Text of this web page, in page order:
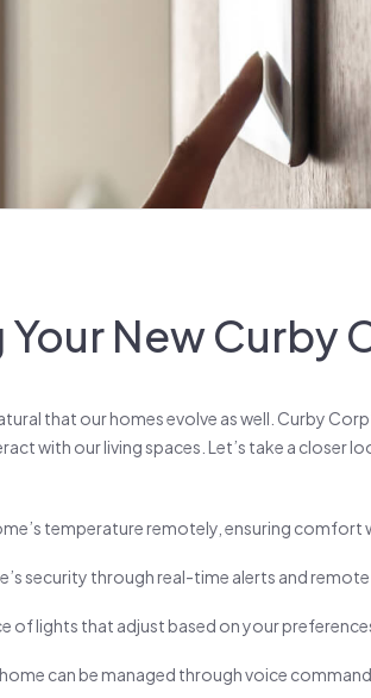
New Curby
that our homes evolve as well. Curby
with our living spaces. Let’s take a closer
temperature remotely, ensuring comfort
security through real-time alerts and
of lights that adjust based on your
can be managed through voice